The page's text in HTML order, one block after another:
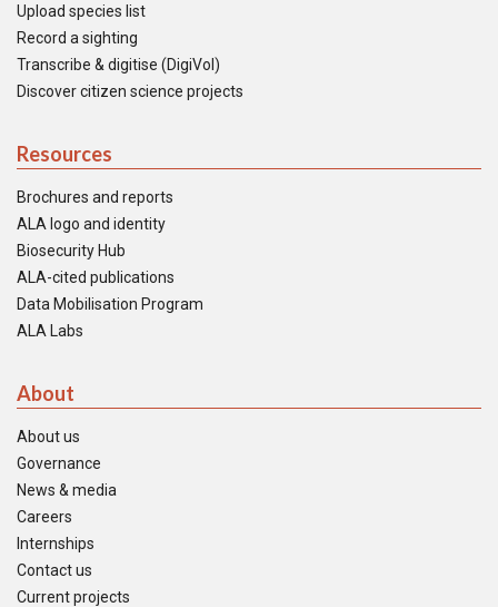
Upload species list
Record a sighting
Transcribe & digitise (DigiVol)
Discover citizen science projects
Resources
Brochures and reports
ALA logo and identity
Biosecurity Hub
ALA-cited publications
Data Mobilisation Program
ALA Labs
About
About us
Governance
News & media
Careers
Internships
Contact us
Current projects